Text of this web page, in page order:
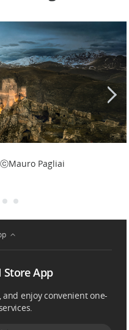
Srls
Pagliai
Store App
enjoy convenient one-